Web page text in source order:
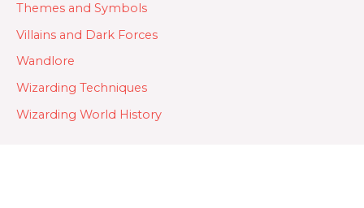
Themes and Symbols
Villains and Dark Forces
Wandlore
Wizarding Techniques
Wizarding World History